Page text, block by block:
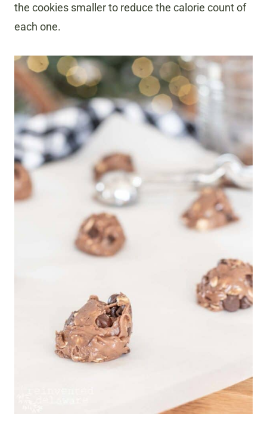
the cookies smaller to reduce the calorie count of
each one.